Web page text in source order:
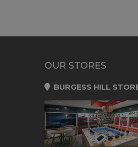
OUR STORES
BURGESS HILL